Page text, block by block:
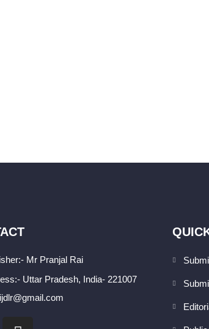
Mr Pranjal Rai
Uttar Pradesh, India- 221007
I